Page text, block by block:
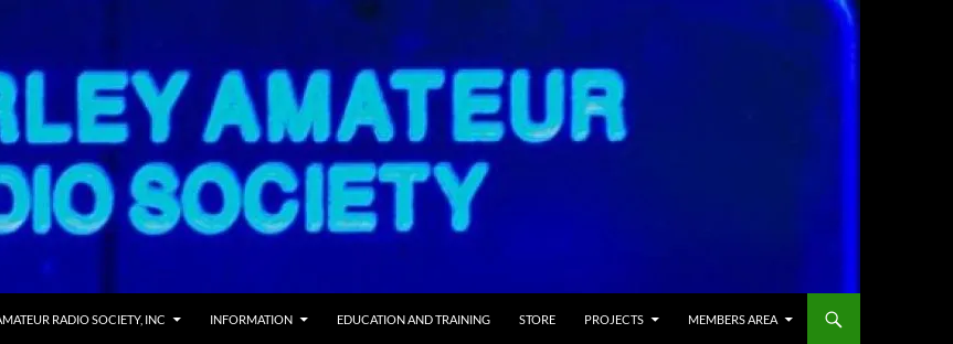
RADIO SOCIETY, INC INFORMATION EDUCATION AND TRAINING STORE PROJECTS MEMBERS AREA